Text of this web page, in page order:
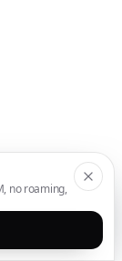
no roaming,